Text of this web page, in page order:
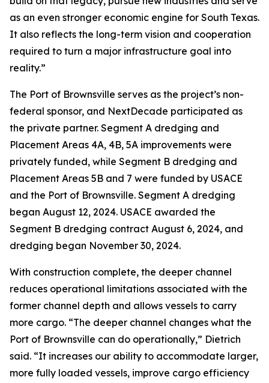
as an even stronger economic engine for South Texas.
It also reflects the long-term vision and cooperation
required to turn a major infrastructure goal into
reality.”
The Port of Brownsville serves as the project’s non-
federal sponsor, and NextDecade participated as
the private partner. Segment A dredging and
Placement Areas 4A, 4B, 5A improvements were
privately funded, while Segment B dredging and
Placement Areas 5B and 7 were funded by USACE
and the Port of Brownsville. Segment A dredging
began August 12, 2024. USACE awarded the
Segment B dredging contract August 6, 2024, and
dredging began November 30, 2024.
With construction complete, the deeper channel
reduces operational limitations associated with the
former channel depth and allows vessels to carry
more cargo. “The deeper channel changes what the
Port of Brownsville can do operationally,” Dietrich
said. “It increases our ability to accommodate larger,
more fully loaded vessels, improve cargo efficiency